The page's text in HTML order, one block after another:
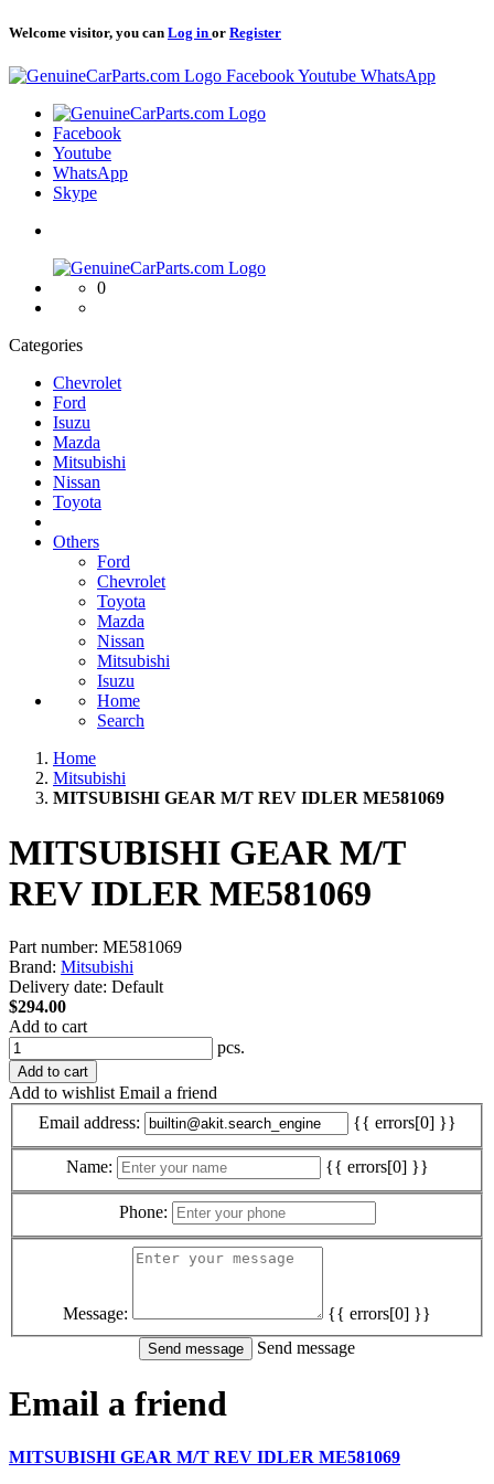
Welcome visitor, you can Log in or Register
Logo FacebookYoutube WhatsApp
Logo
Facebook
Youtube
WhatsApp
Skype
Logo
0
Categories
Chevrolet
Ford
Isuzu
Mazda
Mitsubishi
Nissan
Toyota
Others
Ford
Chevrolet
Toyota
Mazda
Nissan
Mitsubishi
Isuzu
Home
Search
Home
Mitsubishi
MITSUBISHI GEAR M/T REV IDLER ME581069
MITSUBISHI GEAR M/T
REV IDLER ME581069
Part number: ME581069
Brand: Mitsubishi
Delivery date: Default
$294.00
Add to cart
pcs.
Add to cart
Add to wishlist Email a friend
Email address:
{{ errors[0] }}
Name: {{ errors[0] }}
Phone:
Message:
{{ errors[0] }}
Send message
Email a friend
MITSUBISHI GEAR M/T REV IDLER ME581069